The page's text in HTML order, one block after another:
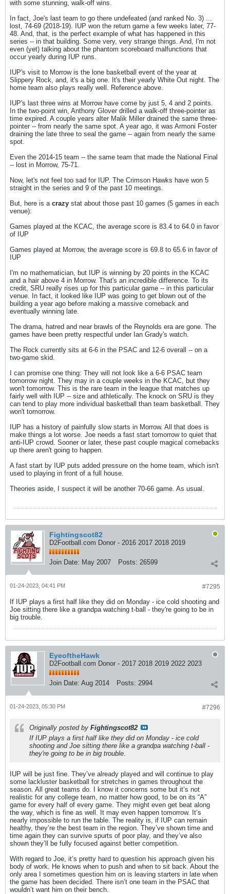
with some stunning, walk-off wins.
In fact, Joe's last team to go there undefeated (and ranked No. 3) ...
lost, 74-69 (2018-19). IUP won the return game a few weeks later, 77-
48. And, that, is the perfect example of what has happened in this
series -- in that building. Some very, very strange things. And, I'm not
even (yet) talking about the phantom scoreboard malfunctions that
occur yearly during IUP runs.
IUP's visit to Morrow is the lone basketball event of the year at
Slippery Rock, and, it's a big one. It's their yearly White Out night. The
home team also plays really well. Reference above.
IUP's last three wins at Morrow have come by just 5, 4 and 2 points.
In the two-point win, Anthony Glover drilled a walk-off three-pointer as
time expired. A couple years alter Malik Miller drained the same three-
pointer -- from nearly the same spot. A year ago, it was Armoni Foster
draining the late three to seal the game -- again from nearly the same
spot.
Even the 2014-15 team -- the same team that made the National Final
-- lost in Morrow, 75-71.
Now, let's not feel too sad for IUP. The Crimson Hawks have won 5
straight in the series and 9 of the past 10 meetings.
But, here is a crazy stat about those past 10 games (5 games in each
venue):
Games played at the KCAC, the average score is 83.4 to 64.0 in favor
of IUP
Games played at Morrow, the average score is 69.8 to 65.6 in favor of
IUP
I'm no mathematician, but IUP is winning by 20 points in the KCAC
and a hair above 4 in Morrow. That's an incredible difference. To its
credit, SRU really rises up for this particular game -- in this particular
venue. In fact, it looked like IUP was going to get blown out of the
building a year ago before making a massive comeback and
eventually winning late.
The drama, hatred and near brawls of the Reynolds era are gone. The
games have been pretty respectful under Ian Grady's watch.
The Rock currently sits at 6-6 in the PSAC and 12-6 overall -- on a
two-game skid.
I can promise one thing: They will not look like a 6-6 PSAC team
tomorrow night. They may in a couple weeks in the KCAC, but they
won't tomorrow. This is the rare team in the league that matches up
fairly well with IUP -- size and athletically. The knock on SRU is they
can tend to play more individual basketball than team basketball. They
won't tomorrow.
IUP has a history of painfully slow starts in Morrow. All that does is
make things a lot worse. Joe needs a fast start tomorrow to quiet that
anti-IUP crowd. Sooner or later, these past couple magical comebacks
up there aren't going to happen.
A fast start by IUP puts added pressure on the home team, which isn't
used to playing in front of a full house.
Theories aside, I suspect it will be another 70-66 game. As usual.
Fightingscot82
D2Football.com Donor - 2016 2017 2018 2019
Join Date: May 2007 Posts: 26599
#7295
01-24-2023, 04:41 PM
If IUP plays a first half like they did on Monday - ice cold shooting and
Joe sitting there like a grandpa watching t-ball - they're going to be in
big trouble.
EyeoftheHawk
D2Football.com Donor - 2017 2018 2019 2022 2023
Join Date: Aug 2014 Posts: 2994
#7296
01-24-2023, 05:30 PM
Originally posted by Fightingscot82
If IUP plays a first half like they did on Monday - ice cold
shooting and Joe sitting there like a grandpa watching t-ball -
they're going to be in big trouble.
IUP will be just fine. They’ve already played and will continue to play
some lackluster basketball for stretches in games throughout the
season. All great teams do. I know it concerns some but it’s not
realistic for any college team, no matter how good, to be on its “A”
game for every half of every game. They might even get beat along
the way, which is fine as well. It may even happen tomorrow. It’s
nearly impossible to run the table. The reality is, if IUP can remain
healthy, they’re the best team in the region. They’ve shown time and
time again they can survive spurts of poor play, and they’ve also
shown they’ll be fully focused against better competition.
With regard to Joe, it’s pretty hard to question his approach given his
body of work. He knows when to push and when to sit back. About the
only area I sometimes question him on is leaving starters in late when
the game has been decided. There isn’t one team in the PSAC that
wouldn’t want him on their bench.